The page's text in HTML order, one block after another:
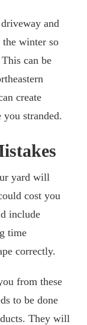
and
winter so
can be
create
you stranded.
yard will
cost you
include
time
correctly.
from these
to be done
They will